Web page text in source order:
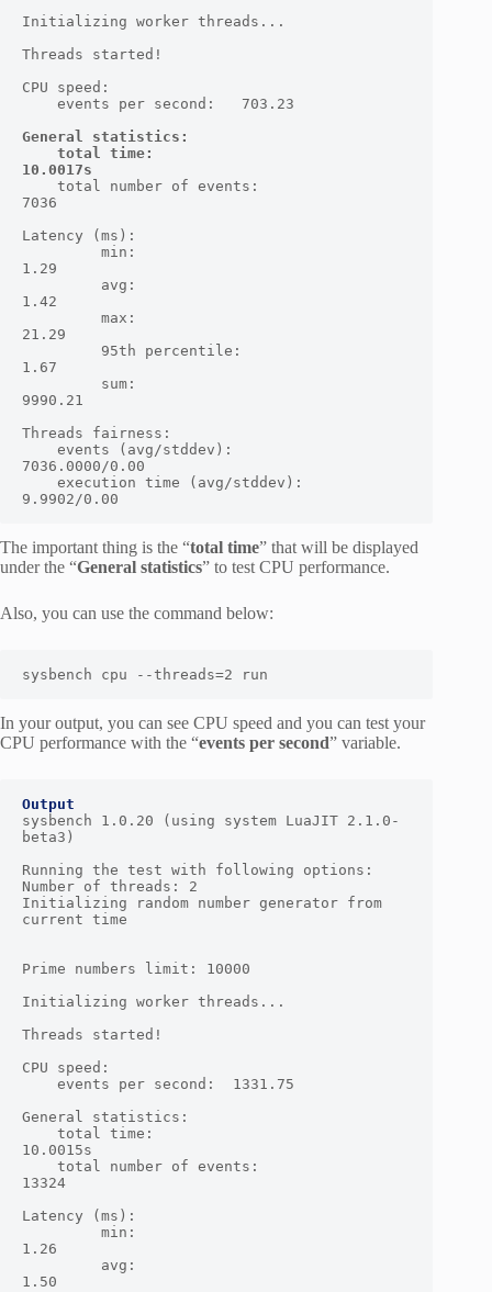
Initializing worker threads...
Threads started!
CPU speed:
General statistics:
10.0017s
7036
Latency (ms):
1.29
1.42
21.29
1.67
9990.21
Threads fairness:
7036.0000/0.00
9.9902/0.00
The important thing is the “total time” that will be displayed
under the “General statistics” to test CPU performance.
Also, you can use the command below:
sysbench cpu --threads=2 run
In your output, you can see CPU speed and you can test your
CPU performance with the “events per second” variable.
Output
sysbench 1.0.20 (using system LuaJIT 2.1.0-
beta3)
Running the test with following options:
Number of threads: 2
Initializing random number generator from
current time
Prime numbers limit: 10000
Initializing worker threads...
Threads started!
CPU speed:
General statistics:
10.0015s
13324
Latency (ms):
1.26
1.50